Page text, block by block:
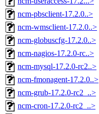
ncm-pbsclient-17.2.0..>
ncm-wmsclient-17.2.0..>
ncm-globuscfg-17.2.0..>
ncm-nagios-17.2.0-rc..>
ncm-mysql-17.2.0-rc2..>
ncm-fmonagent-17.2.0..>
ncm-grub-17.2.0-rc2_..>
ncm-cron-17.2.0-rc2_..>